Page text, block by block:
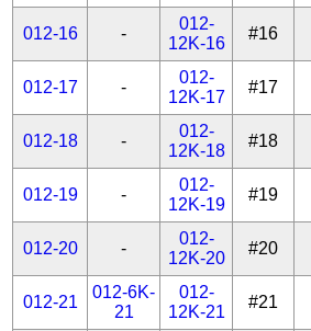
012-16 -
012-
12K-16
#16
012-17 -
012-
12K-17
#17
012-18 -
012-
12K-18
#18
012-19 -
012-
12K-19
#19
012-20 -
012-
12K-20
#20
012-21
012-6K-
21
012-
12K-21
#21